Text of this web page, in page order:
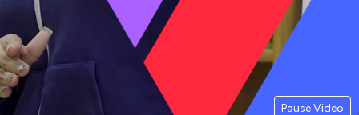
Pause Video